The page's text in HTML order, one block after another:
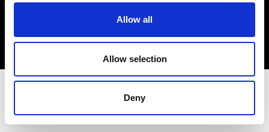
Allow all
Allow selection
Deny
EN FR IT 中文